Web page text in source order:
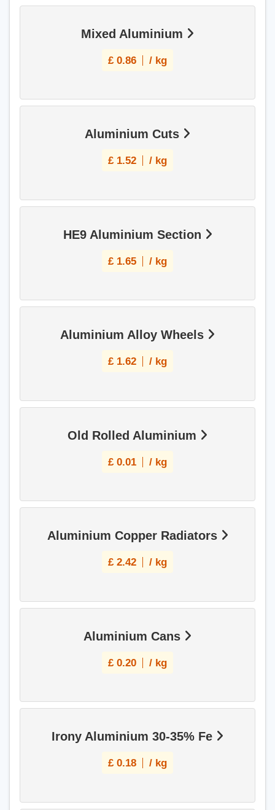
Mixed Aluminium
£ 0.86 / kg
Aluminium Cuts
£ 1.52 / kg
HE9 Aluminium Section
£ 1.65 / kg
Aluminium Alloy Wheels
£ 1.62 / kg
Old Rolled Aluminium
£ 0.01 / kg
Aluminium Copper Radiators
£ 2.42 / kg
Aluminium Cans
£ 0.20 / kg
Irony Aluminium 30-35% Fe
£ 0.18 / kg